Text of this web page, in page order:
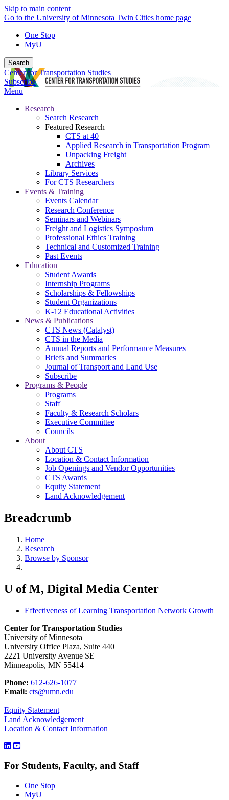
Skip to main content
Go to the University of Minnesota Twin Cities home page
One Stop
MyU
Search
Center for Transportation Studies
Subscribe
Menu
Research
Search Research
Featured Research
CTS at 40
Applied Research in Transportation Program
Unpacking Freight
Archives
Library Services
For CTS Researchers
Events & Training
Events Calendar
Research Conference
Seminars and Webinars
Freight and Logistics Symposium
Professional Ethics Training
Technical and Customized Training
Past Events
Education
Student Awards
Internship Programs
Scholarships & Fellowships
Student Organizations
K-12 Educational Activities
News & Publications
CTS News (Catalyst)
CTS in the Media
Annual Reports and Performance Measures
Briefs and Summaries
Journal of Transport and Land Use
Subscribe
Programs & People
Programs
Staff
Faculty & Research Scholars
Executive Committee
Councils
About
About CTS
Location & Contact Information
Job Openings and Vendor Opportunities
CTS Awards
Equity Statement
Land Acknowledgement
Breadcrumb
Home
Research
Browse by Sponsor
U of M, Digital Media Center
Effectiveness of Learning Transportation Network Growth
Center for Transportation Studies
University of Minnesota
University Office Plaza, Suite 440
2221 University Avenue SE
Minneapolis, MN 55414
Phone: 612-626-1077
Email: cts@umn.edu
Equity Statement
Land Acknowledgement
Location & Contact Information
For Students, Faculty, and Staff
One Stop
MyU